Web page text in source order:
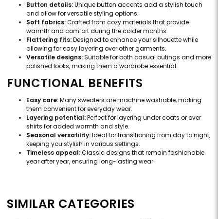
Button details:Unique button accents add a stylish touch
and allow for versatile styling options.
Soft fabrics:Crafted from cozy materials that provide
warmth and comfort during the colder months.
Flattering fits:Designed to enhance your silhouette while
allowing for easy layering over other garments.
Versatile designs:Suitable for both casual outings and more
polished looks, making them a wardrobe essential.
FUNCTIONAL BENEFITS
Easy care:Many sweaters are machine washable, making
them convenient for everyday wear.
Layering potential:Perfect for layering under coats or over
shirts for added warmth and style.
Seasonal versatility:Ideal for transitioning from day to night,
keeping you stylish in various settings.
Timeless appeal:Classic designs that remain fashionable
year after year, ensuring long-lasting wear.
SIMILAR CATEGORIES